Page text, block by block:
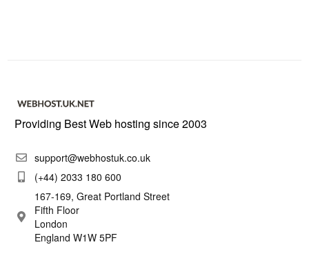
Providing Best Web hosting since 2003
support@webhostuk.co.uk
(+44) 2033 180 600
167-169, Great Portland Street
Fifth Floor
London
England W1W 5PF